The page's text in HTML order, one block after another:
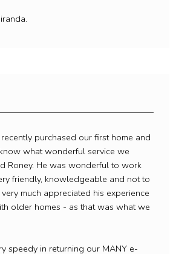
purchased our first home and
what wonderful service we
Roney. He was wonderful to work
friendly, knowledgeable and not to
much appreciated his experience
older homes - as that was what we
speedy in returning our MANY e-